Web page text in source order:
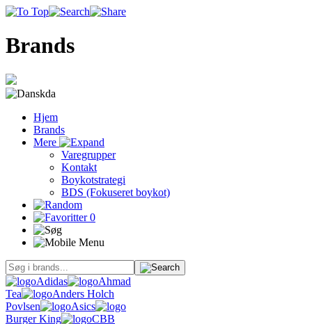
Brands
da
Hjem
Brands
Mere
Varegrupper
Kontakt
Boykotstrategi
BDS (Fokuseret boykot)
0
Adidas
Ahmad
Tea
Anders Holch
Povlsen
Asics
Burger King
CBB